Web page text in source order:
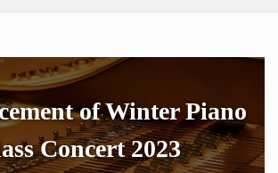
of Winter Piano
Concert 2023